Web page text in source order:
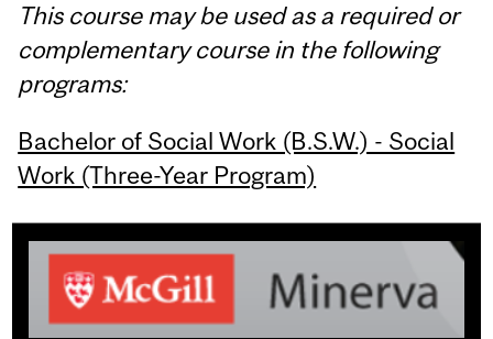
This course may be used as a required or
complementary course in the following
programs:
Bachelor of Social Work (B.S.W.) - Social
Work (Three-Year Program)